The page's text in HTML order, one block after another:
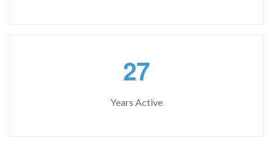
27
Years Active